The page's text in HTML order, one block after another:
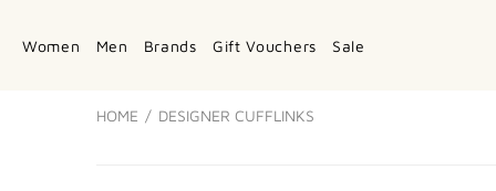
Women Men Brands Gift Vouchers Sale
HOME DESIGNER CUFFLINKS